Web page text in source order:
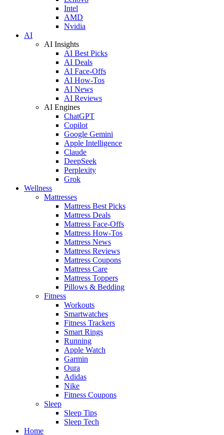
Intel
AMD
Nvidia
AI
AI Insights
AI Best Picks
AI Deals
AI Face-Offs
AI How-Tos
AI News
AI Reviews
AI Engines
ChatGPT
Copilot
Google Gemini
Apple Intelligence
Claude
DeepSeek
Perplexity
Grok
Wellness
Mattresses
Mattress Best Picks
Mattress Deals
Mattress Face-Offs
Mattress How-Tos
Mattress News
Mattress Reviews
Mattress Coupons
Mattress Care
Mattress Toppers
Pillows & Bedding
Fitness
Workouts
Smartwatches
Fitness Trackers
Smart Rings
Running
Apple Watch
Garmin
Oura
Adidas
Nike
Fitness Coupons
Sleep
Sleep Tips
Sleep Tech
Home